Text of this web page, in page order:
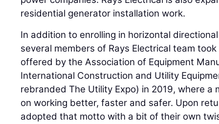
residential generator installation work.
In addition to enrolling in horizontal
several members of Rays Electrical team
offered by the Association of Equipment
International Construction and Utility
rebranded The Utility Expo) in 2019, where a
on working better, faster and safer. Upon
adopted that motto with a bit of their own